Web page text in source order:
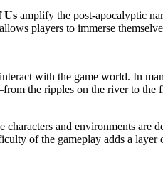
Us amplify the post-apocalyptic
players to immerse
with the game world. In
the ripples on the river to
characters and environments are
of the gameplay adds a